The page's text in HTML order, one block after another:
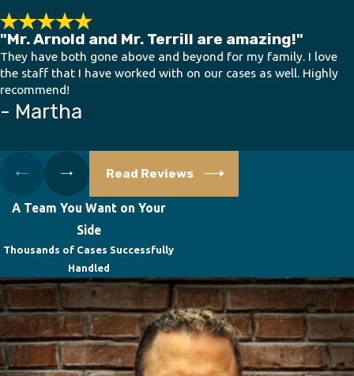
"Mr. Arnold and Mr. Terrill are amazing!"
They have both gone above and beyond for my family. I love
the staff that I have worked with on our cases as well. Highly
recommend!
- Martha
Read Reviews
A Team You Want on Your
Side
Thousands of Cases Successfully
Handled